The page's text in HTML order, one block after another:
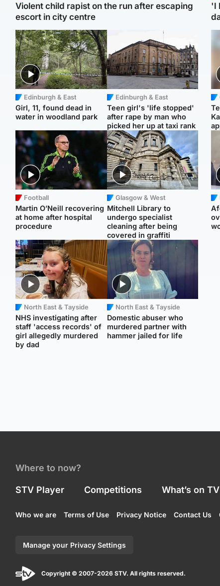
Violent child rapist on the run after escaping
escort in city centre
Edinburgh & East
Girl, 11, found dead in
water in woodland park
Edinburgh & East
Teen girl's 'life stopped'
after rape by man who
picked her up at taxi rank
Football
Martin O’Neill recovering
at home after hospital
procedure
Glasgow & West
Mitchell Library to
undergo specialist
cleaning after being
covered in graffiti
North East & Tayside
NHS investigating after
staff 'access records' of
girl allegedly murdered
by dad
North East & Tayside
Domestic abuser who
murdered partner with
hammer jailed for life
'I
Where to now?
STV Player Competitions What’s on TV
Who we are Terms of Use Privacy Notice Contact Us
Manage your Privacy Settings
Copyright © 2007-2026 STV. All rights reserved.